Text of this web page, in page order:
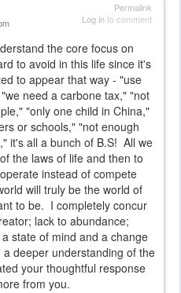
Permalink
Log into comment
the core focus on
to avoid in this life since it's
to appear that way - "use
need a carbone tax," "not
"only one child in China,"
or schools," "not enough
it's all a bunch of B.S! All we
the laws of life and then to
instead of compete
will truly be the world of
to be. I completely concur
lack to abundance;
state of mind and a change
deeper understanding of the
your thoughtful response
from you.